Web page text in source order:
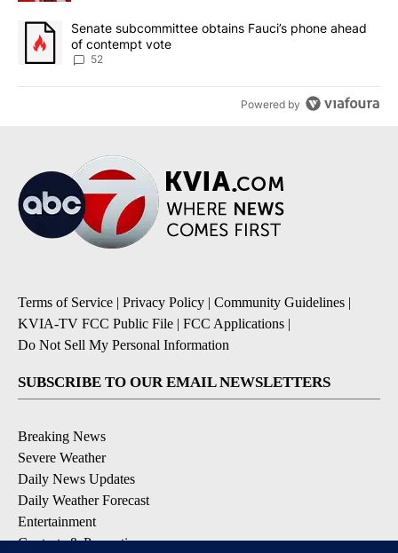
A trending article titled "Senate subcommittee obtains Fauci’s
Senate subcommittee obtains Fauci’s phone ahead
of contempt vote
52
Powered by
Terms of Service | Privacy Policy | Community Guidelines |
KVIA-TV FCC Public File | FCC Applications |
Do Not Sell My Personal Information
SUBSCRIBE TO OUR EMAIL NEWSLETTERS
Breaking News
Severe Weather
Daily News Updates
Daily Weather Forecast
Entertainment
Contests & Promotions